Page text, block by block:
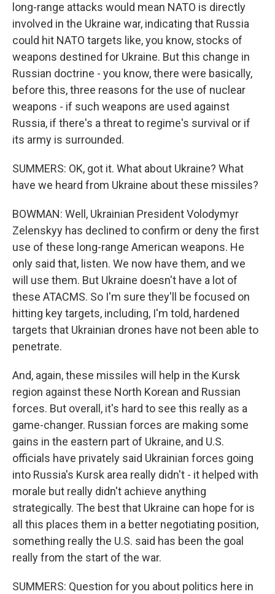
long-range attacks would mean NATO is directly
involved in the Ukraine war, indicating that Russia
could hit NATO targets like, you know, stocks of
weapons destined for Ukraine. But this change in
Russian doctrine - you know, there were basically,
before this, three reasons for the use of nuclear
weapons - if such weapons are used against
Russia, if there's a threat to regime's survival or if
its army is surrounded.
SUMMERS: OK, got it. What about Ukraine? What
have we heard from Ukraine about these missiles?
BOWMAN: Well, Ukrainian President Volodymyr
Zelenskyy has declined to confirm or deny the first
use of these long-range American weapons. He
only said that, listen. We now have them, and we
will use them. But Ukraine doesn't have a lot of
these ATACMS. So I'm sure they'll be focused on
hitting key targets, including, I'm told, hardened
targets that Ukrainian drones have not been able to
penetrate.
And, again, these missiles will help in the Kursk
region against these North Korean and Russian
forces. But overall, it's hard to see this really as a
game-changer. Russian forces are making some
gains in the eastern part of Ukraine, and U.S.
officials have privately said Ukrainian forces going
into Russia's Kursk area really didn't - it helped with
morale but really didn't achieve anything
strategically. The best that Ukraine can hope for is
all this places them in a better negotiating position,
something really the U.S. said has been the goal
really from the start of the war.
SUMMERS: Question for you about politics here in